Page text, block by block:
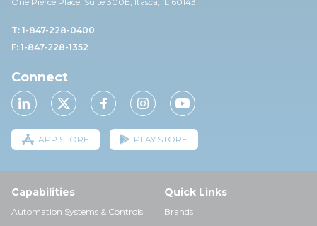
T: 1-847-228-0400
F: 1-847-228-1352
Connect
APP STORE PLAY STORE
Capabilities
Automation Systems & Controls
Quick Links
Brands